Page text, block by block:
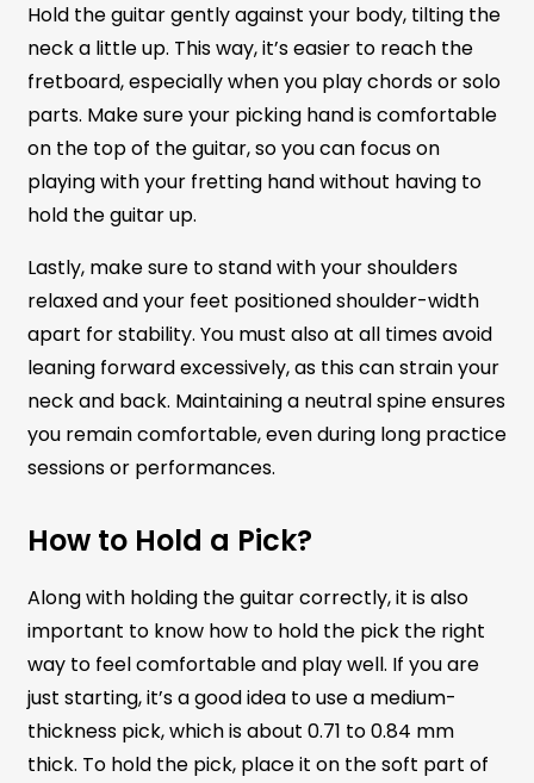
Hold the guitar gently against your body, tilting the
neck a little up. This way, it’s easier to reach the
fretboard, especially when you play chords or solo
parts. Make sure your picking hand is comfortable
on the top of the guitar, so you can focus on
playing with your fretting hand without having to
hold the guitar up.
Lastly, make sure to stand with your shoulders
relaxed and your feet positioned shoulder-width
apart for stability. You must also at all times avoid
leaning forward excessively, as this can strain your
neck and back. Maintaining a neutral spine ensures
you remain comfortable, even during long practice
sessions or performances.
How to Hold a Pick?
Along with holding the guitar correctly, it is also
important to know how to hold the pick the right
way to feel comfortable and play well. If you are
just starting, it’s a good idea to use a medium-
thickness pick, which is about 0.71 to 0.84 mm
thick. To hold the pick, place it on the soft part of